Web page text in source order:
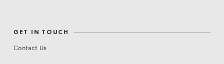
GET IN TOUCH
Contact Us